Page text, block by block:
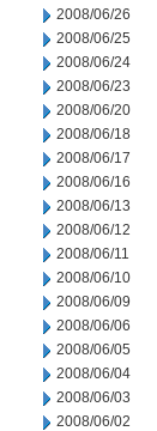
2008/06/26
2008/06/25
2008/06/24
2008/06/23
2008/06/20
2008/06/18
2008/06/17
2008/06/16
2008/06/13
2008/06/12
2008/06/11
2008/06/10
2008/06/09
2008/06/06
2008/06/05
2008/06/04
2008/06/03
2008/06/02